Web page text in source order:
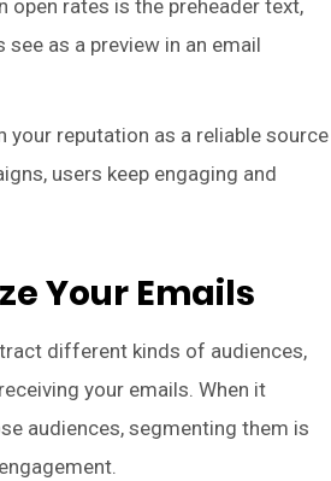
open rates is the preheader text,
as a preview in an email
your reputation as a reliable source
users keep engaging and
Your Emails
different kinds of audiences,
your emails. When it
audiences, segmenting them is